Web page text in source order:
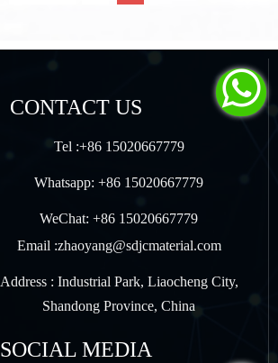
CONTACT US
Tel :+86 15020667779
Whatsapp: +86 15020667779
WeChat: +86 15020667779
Email :zhaoyang@sdjcmaterial.com
Address : Industrial Park, Liaocheng City,
Shandong Province, China
SOCIAL MEDIA
